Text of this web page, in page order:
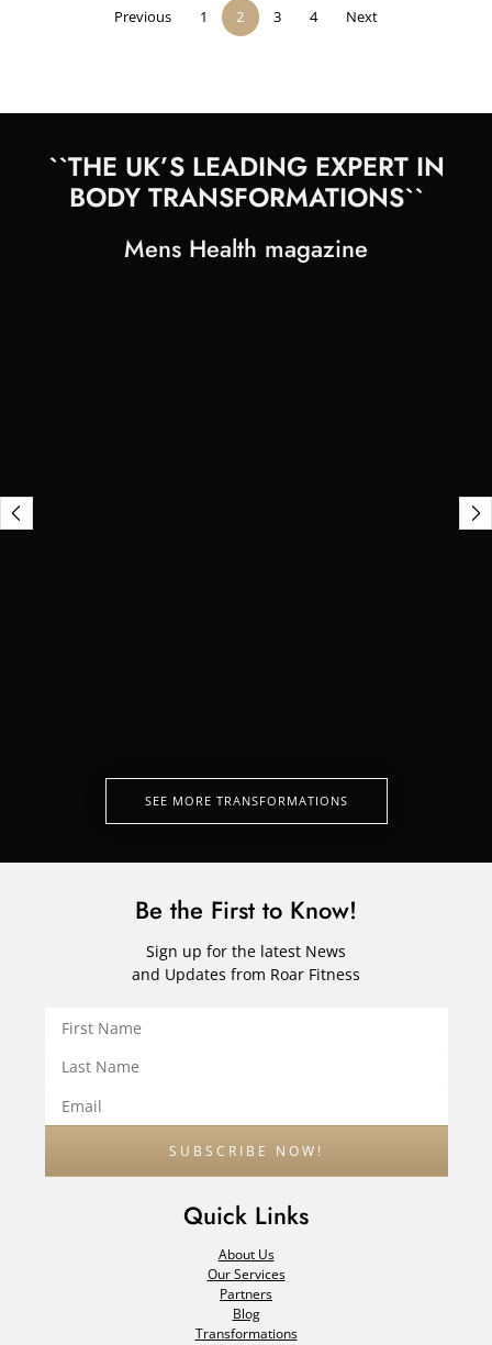
Previous 1 2 3 4 Next
``THE UK’S LEADING EXPERT IN
BODY TRANSFORMATIONS``
Mens Health magazine
SEE MORE TRANSFORMATIONS
Be the First to Know!
Sign up for the latest News
and Updates from Roar Fitness
Quick Links
About Us
Our Services
Partners
Blog
Transformations